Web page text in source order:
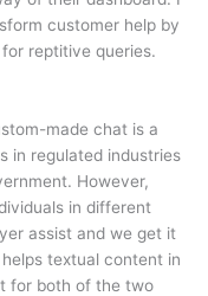
customer help by
reptitive queries.
made chat is a
in regulated industries
However,
in different
assist and we get it
textual content in
for both of the two